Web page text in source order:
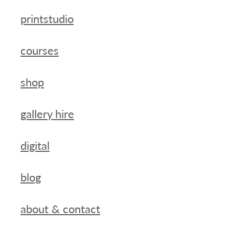
printstudio
courses
shop
gallery hire
digital
blog
about & contact